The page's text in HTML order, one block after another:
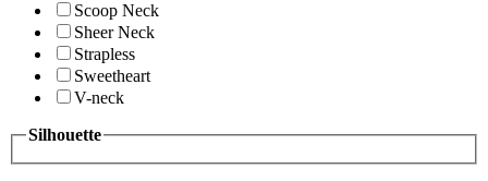
Scoop Neck
Sheer Neck
Strapless
Sweetheart
V-neck
Silhouette